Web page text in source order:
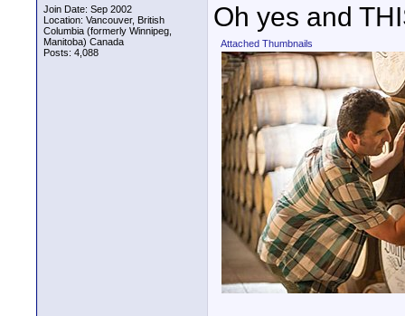
Join Date: Sep 2002
Location: Vancouver, British
Columbia (formerly Winnipeg,
Manitoba) Canada
Posts: 4,088
Oh yes and
Attached Thumbnails